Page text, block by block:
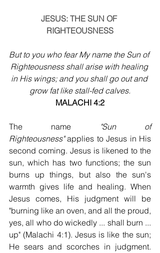
JESUS: THE SUN OF
RIGHTEOUSNESS
But to you who fear My name the Sun of
Righteousness shall arise with healing
in His wings; and you shall go out and
grow fat like stall-fed calves.
MALACHI 4:2
The name
"Sun of
Righteousness" applies to Jesus in His
second coming. Jesus is likened to the
sun, which has two functions; the sun
burns up things, but also the sun's
warmth gives life and healing. When
Jesus comes, His judgment will be
"burning like an oven, and all the proud,
yes, all who do wickedly ... shall burn ...
up" (Malachi 4:1). Jesus is like the sun;
He sears and scorches in judgment.